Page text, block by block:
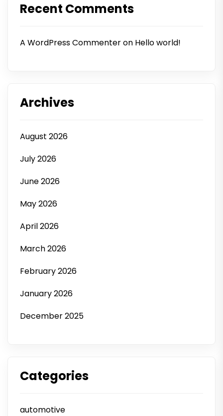
Recent Comments
A WordPress Commenteron Hello world!
Archives
August 2026
July 2026
June 2026
May 2026
April 2026
March 2026
February 2026
January 2026
December 2025
Categories
automotive